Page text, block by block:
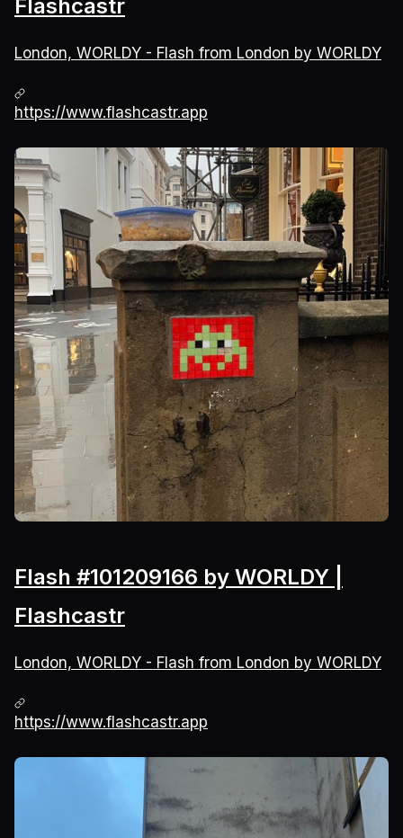
Flashcastr
London, WORLDY - Flash from London by WORLDY
https://www.flashcastr.app
Flash #101209166 by WORLDY |
Flashcastr
London, WORLDY - Flash from London by WORLDY
https://www.flashcastr.app